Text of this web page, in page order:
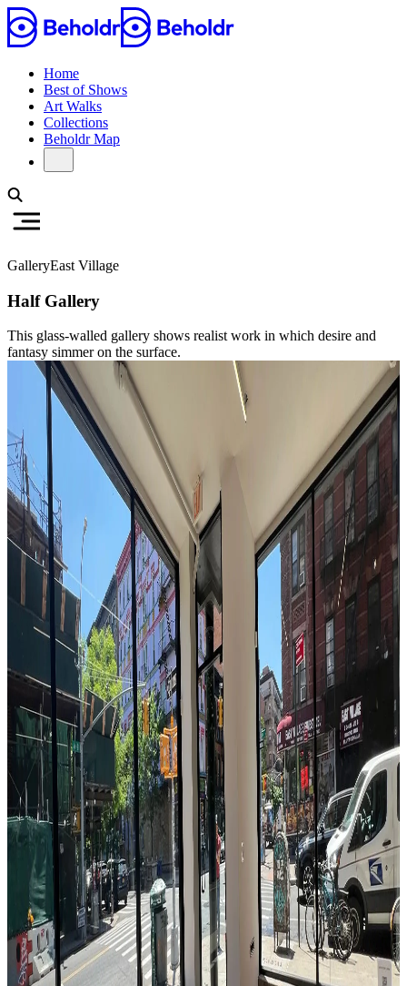
Home
Best of Shows
Art Walks
Collections
Beholdr Map
GalleryEast Village
Half Gallery
This glass-walled gallery shows realist work in which desire and
fantasy simmer on the surface.